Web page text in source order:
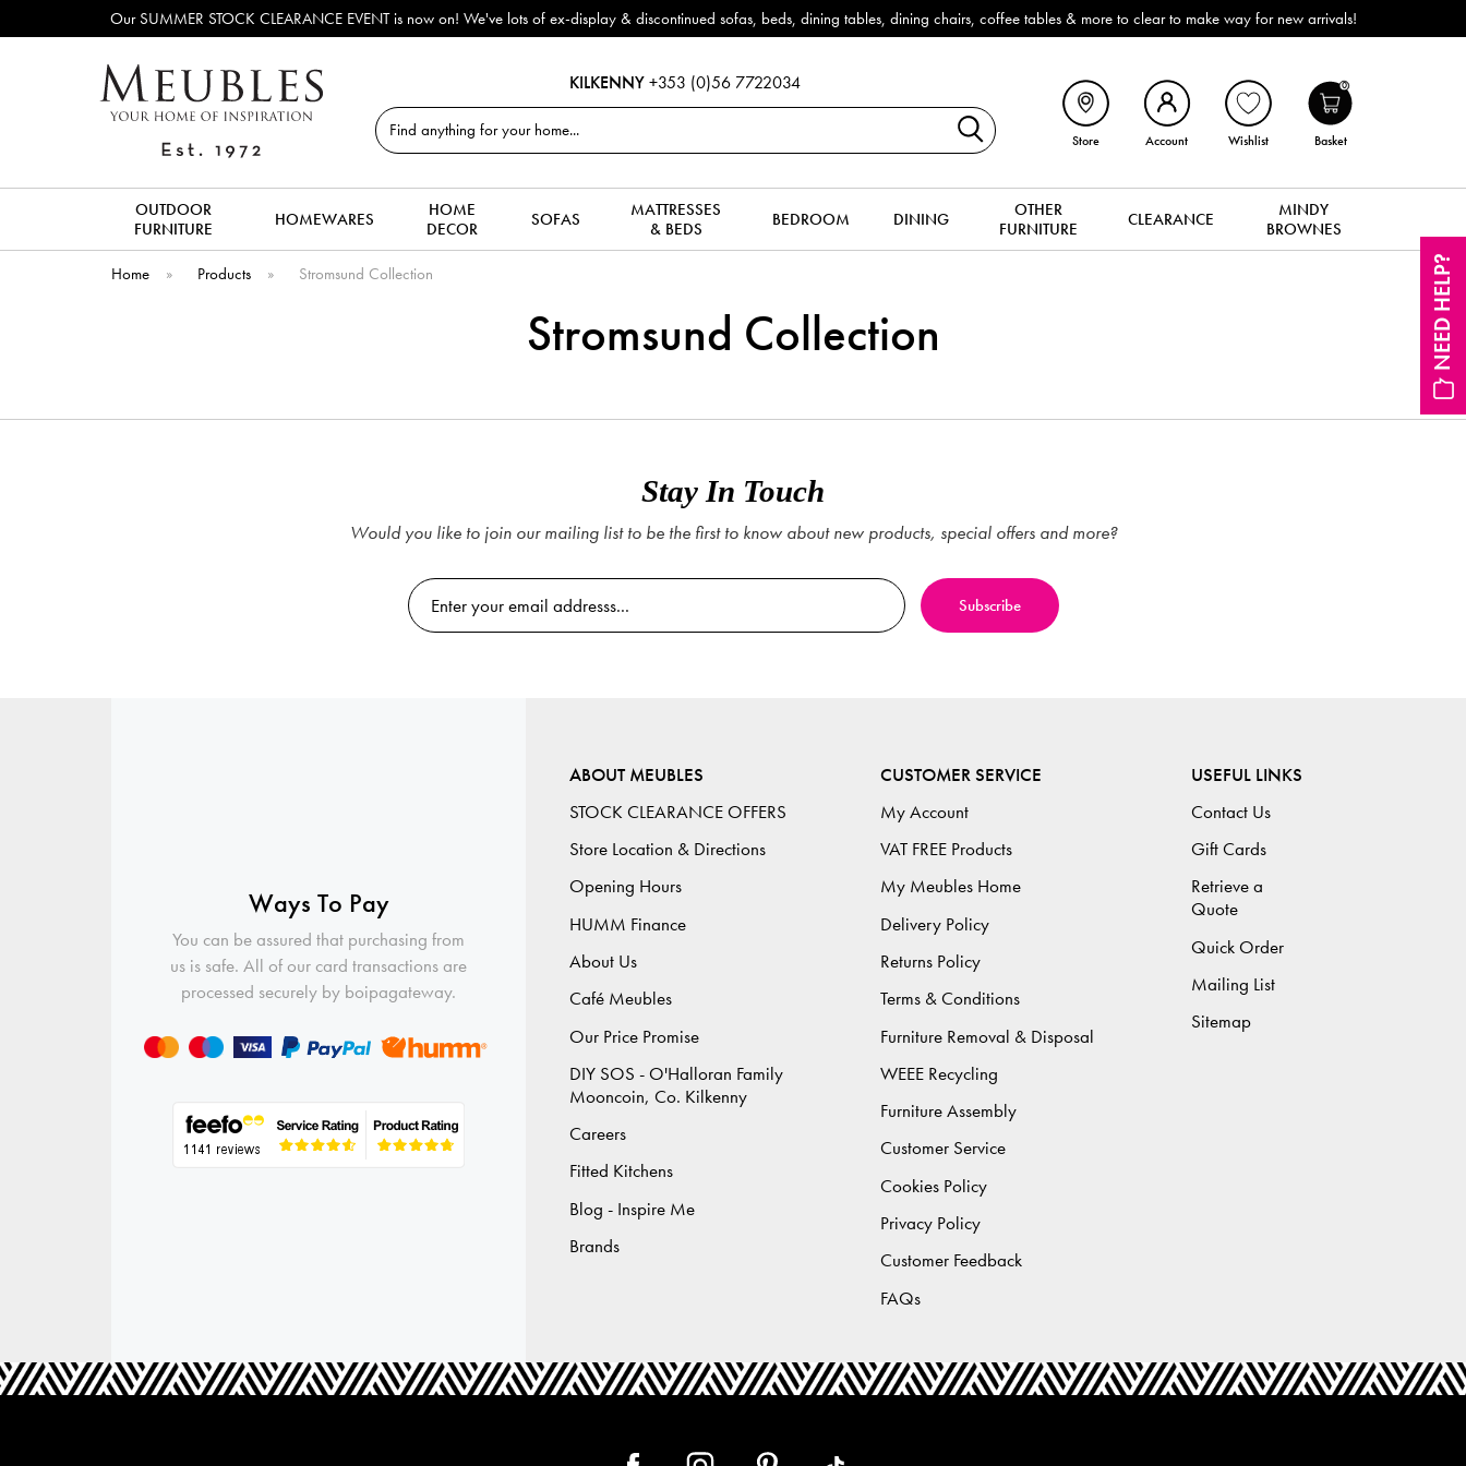
NEED HELP?
Our SUMMER STOCK CLEARANCE EVENT is now on! We've lots of ex-display & discontinued sofas, beds, dining tables, dining chairs, coffee tables & more to clear to make way for new arrivals!
KILKENNY +353 (0)56 7722034
Search
Store Account Wishlist
0
Basket
OUTDOOR
FURNITURE
HOMEWARES
HOME
DECOR
SOFAS
MATTRESSES
& BEDS
BEDROOM DINING
OTHER
FURNITURE
CLEARANCE
MINDY
BROWNES
Home » Products » Stromsund Collection
Stromsund Collection
Stay In Touch
Would you like to join our mailing list to be the first to know about new products, special offers and more?
Ways To Pay
You can be assured that purchasing from
us is safe. All of our card transactions are
processed securely by boipagateway.
ABOUT MEUBLES
STOCK CLEARANCE OFFERS
Store Location & Directions
Opening Hours
HUMM Finance
About Us
Café Meubles
Our Price Promise
DIY SOS - O'Halloran Family
Mooncoin, Co. Kilkenny
Careers
Fitted Kitchens
Blog - Inspire Me
Brands
CUSTOMER SERVICE
My Account
VAT FREE Products
My Meubles Home
Delivery Policy
Returns Policy
Terms & Conditions
Furniture Removal & Disposal
WEEE Recycling
Furniture Assembly
Customer Service
Cookies Policy
Privacy Policy
Customer Feedback
FAQs
USEFUL LINKS
Contact Us
Gift Cards
Retrieve a
Quote
Quick Order
Mailing List
Sitemap